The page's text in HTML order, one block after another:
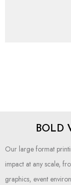
BOLD
Our large format
impact at any scale,
graphics, event